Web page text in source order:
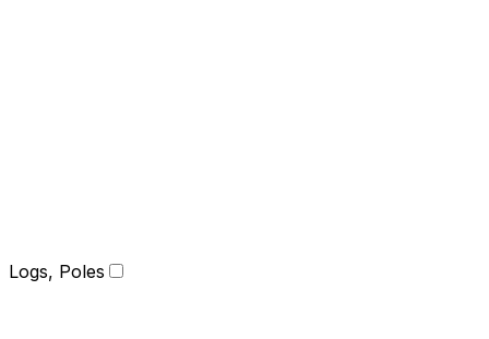
Logs, Poles